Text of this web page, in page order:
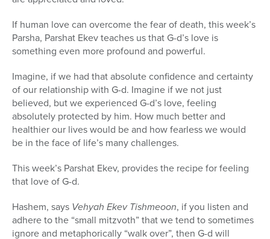
If human love can overcome the fear of death, this week’s
Parsha, Parshat Ekev teaches us that G-d’s love is
something even more profound and powerful.
Imagine, if we had that absolute confidence and certainty
of our relationship with G-d. Imagine if we not just
believed, but we experienced G-d’s love, feeling
absolutely protected by him. How much better and
healthier our lives would be and how fearless we would
be in the face of life’s many challenges.
This week’s Parshat Ekev, provides the recipe for feeling
that love of G-d.
Hashem, says Vehyah Ekev Tishmeoon, if you listen and
adhere to the “small mitzvoth” that we tend to sometimes
ignore and metaphorically “walk over”, then G-d will